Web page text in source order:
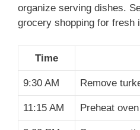
organize serving dishes.
grocery shopping for fresh
Time
9:30 AM Remove
11:15 AM Preheat oven